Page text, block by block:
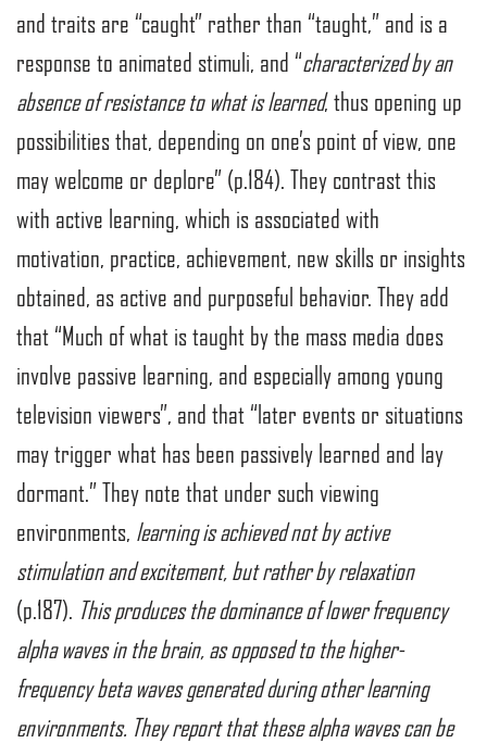
and traits are “caught” rather than “taught,” and is a
response to animated stimuli, and “characterized by an
absence of resistance to what is learned, thus opening up
possibilities that, depending on one’s point of view, one
may welcome or deplore” (p.184). They contrast this
with active learning, which is associated with
motivation, practice, achievement, new skills or insights
obtained, as active and purposeful behavior. They add
that “Much of what is taught by the mass media does
involve passive learning, and especially among young
television viewers”, and that “later events or situations
may trigger what has been passively learned and lay
dormant.” They note that under such viewing
environments, learning is achieved not by active
stimulation and excitement, but rather by relaxation
(p.187). This produces the dominance of lower frequency
alpha waves in the brain, as opposed to the higher-
frequency beta waves generated during other learning
environments. They report that these alpha waves can be